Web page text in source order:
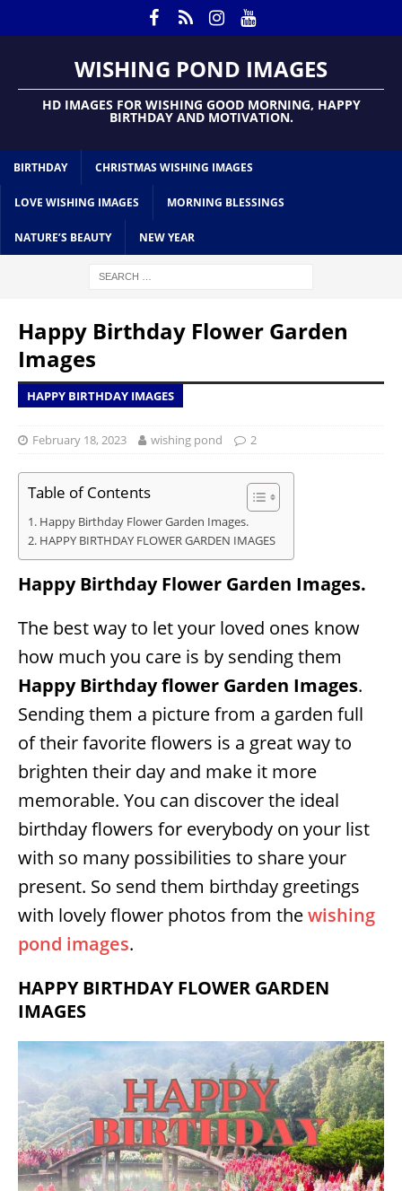
WISHING POND IMAGES
HD IMAGES FOR WISHING GOOD MORNING, HAPPY
BIRTHDAY AND MOTIVATION.
BIRTHDAY CHRISTMAS WISHING IMAGES
LOVE WISHING IMAGES MORNING BLESSINGS
NATURE’S BEAUTY NEW YEAR
Happy Birthday Flower Garden
Images
HAPPY BIRTHDAY IMAGES
February 18, 2023 wishing pond 2
Table of Contents
Happy Birthday Flower Garden Images.
HAPPY BIRTHDAY FLOWER GARDEN IMAGES
Happy Birthday Flower Garden Images.
The best way to let your loved ones know
how much you care is by sending them
Happy Birthday flower Garden Images.
Sending them a picture from a garden full
of their favorite flowers is a great way to
brighten their day and make it more
memorable. You can discover the ideal
birthday flowers for everybody on your list
with so many possibilities to share your
present. So send them birthday greetings
with lovely flower photos from thewishing
pond images.
HAPPY BIRTHDAY FLOWER GARDEN
IMAGES